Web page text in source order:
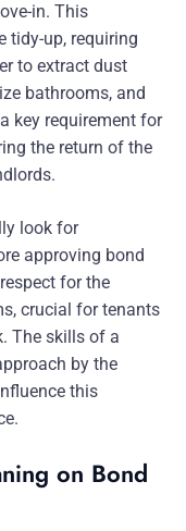
in. This
tidy-up, requiring
to extract dust
bathrooms, and
key requirement for
the return of the
look for
approving bond
for the
crucial for tenants
The skills of a
by the
this
on Bond